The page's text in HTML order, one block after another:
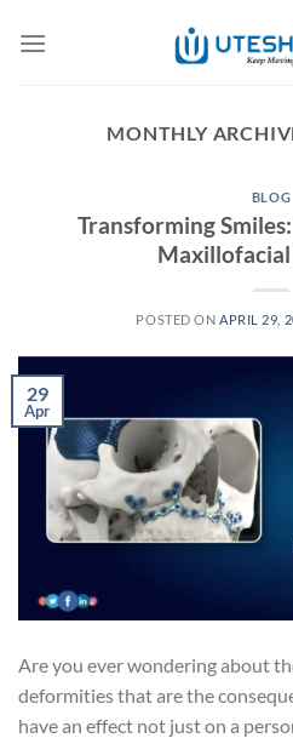
MONTHLY
BLOG
Transforming
POSTED ON APRIL 29,
29
Apr
Are you ever wondering about
deformities that are the
have an effect not just on a